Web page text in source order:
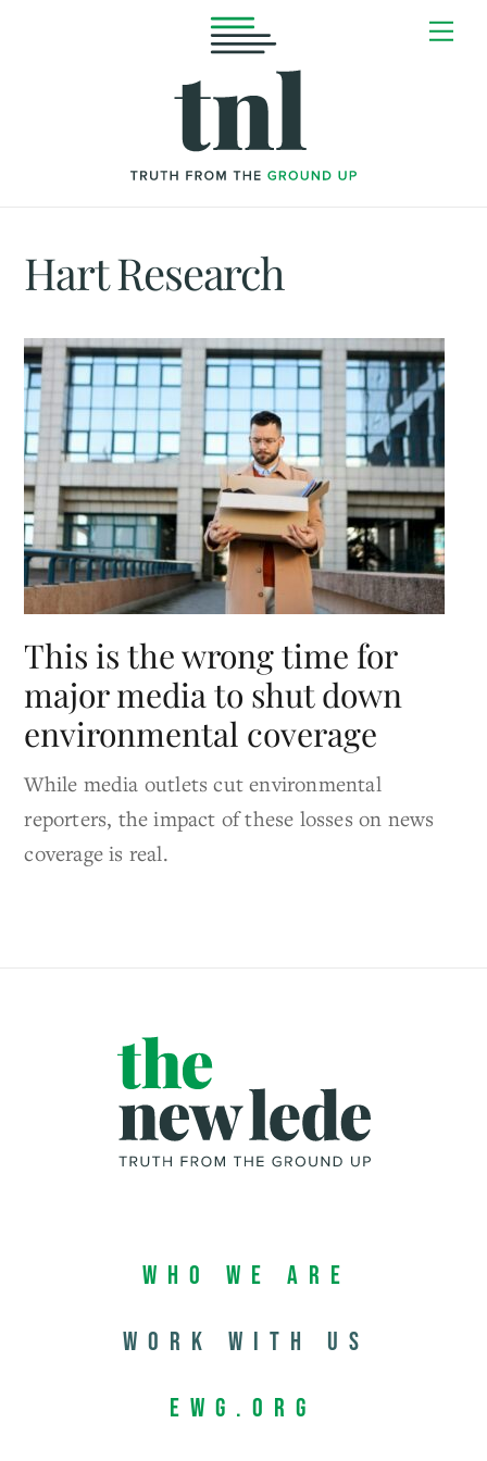
Hart Research
This is the wrong time for
major media to shut down
environmental coverage
While media outlets cut environmental
reporters, the impact of these losses on news
coverage is real.
Who We Are
Work with us
EWG.org